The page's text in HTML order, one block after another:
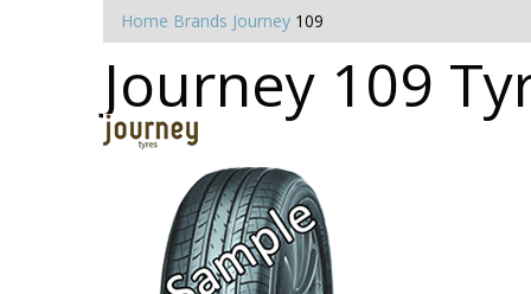
Home Brands Journey 109
Journey 109